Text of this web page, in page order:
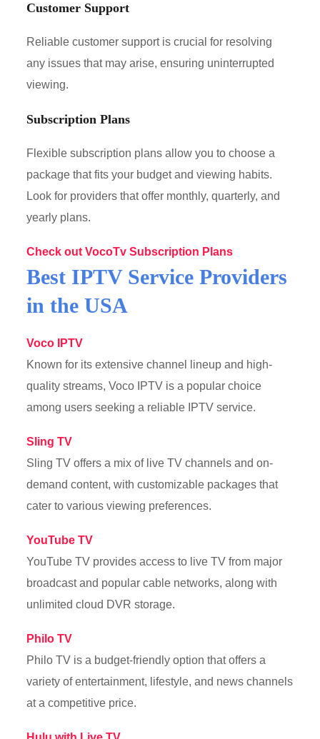
Customer Support
Reliable customer support is crucial for resolving
any issues that may arise, ensuring uninterrupted
viewing.
Subscription Plans
Flexible subscription plans allow you to choose a
package that fits your budget and viewing habits.
Look for providers that offer monthly, quarterly, and
yearly plans.
Check out VocoTv Subscription Plans
Best IPTV Service Providers
in the USA
Voco IPTV
Known for its extensive channel lineup and high-
quality streams, Voco IPTV is a popular choice
among users seeking a reliable IPTV service.
Sling TV
Sling TV offers a mix of live TV channels and on-
demand content, with customizable packages that
cater to various viewing preferences.
YouTube TV
YouTube TV provides access to live TV from major
broadcast and popular cable networks, along with
unlimited cloud DVR storage.
Philo TV
Philo TV is a budget-friendly option that offers a
variety of entertainment, lifestyle, and news channels
at a competitive price.